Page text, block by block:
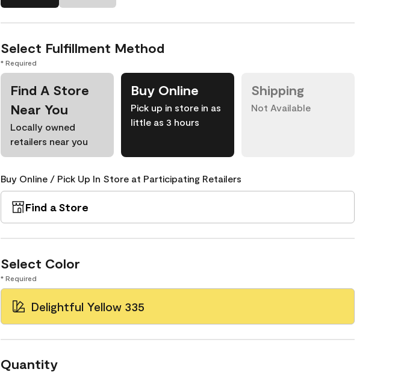
Select Fulfillment Method
* Required
Find A Store
Near You
Locally owned
retailers near you
Buy Online
Pick up in store in as
little as 3 hours
Shipping
Not Available
Buy Online / Pick Up In Store at Participating Retailers
Find a Store
Select Color
* Required
Delightful Yellow 335
Quantity